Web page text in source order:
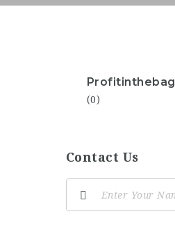
Profitinthebag
(0)
Contact Us